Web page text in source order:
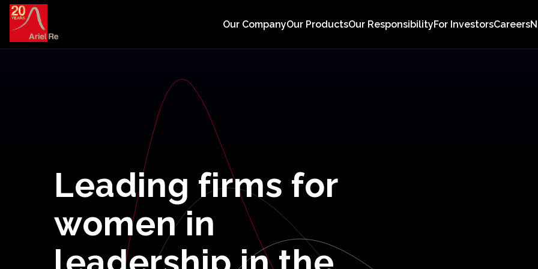
Our CompanyOur ProductsOur ResponsibilityFor InvestorsCareers
Leading firms for
women in